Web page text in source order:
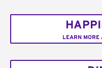
LEARN MORE